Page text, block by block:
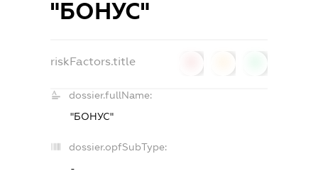
"БОНУС"
riskFactors.title
dossier.fullName:
"БОНУС"
dossier.opfSubType:
-